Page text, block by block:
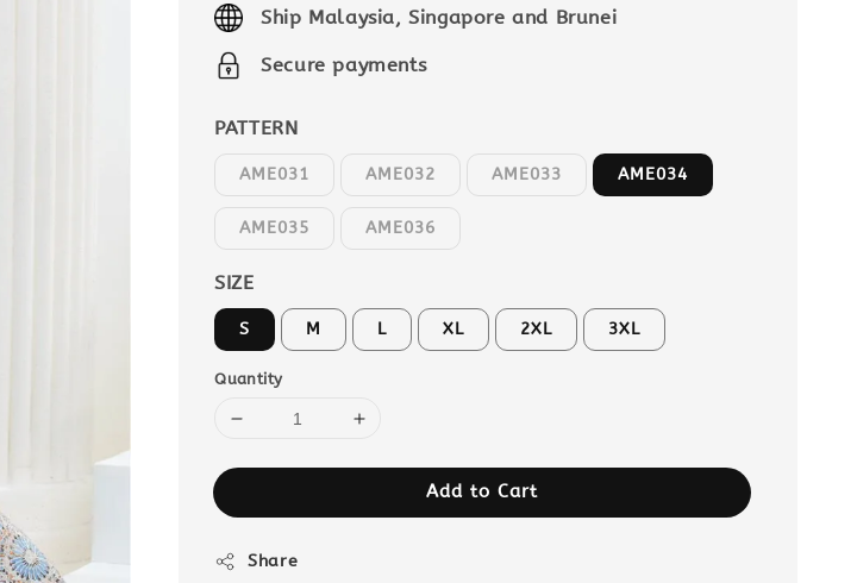
Ship Malaysia, Singapore and Brunei
Secure payments
PATTERN
AME031 AME032 AME033 AME034
AME035 AME036
SIZE
S M L XL 2XL 3XL
Quantity
Add to Cart
Share